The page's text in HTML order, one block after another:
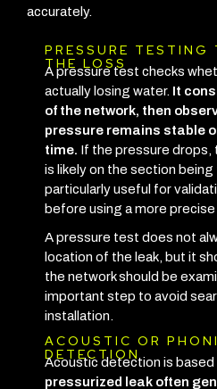
accurately.
PRESSURE TESTING
THE LOSS
A pressure test checks
actually losing water. It
of the network, then
pressure remains stable
time. If the pressure drops,
is likely on the section
particularly useful for
before using a more
A pressure test does not
location of the leak, but it
the network should be
important step to avoid
installation.
ACOUSTIC OR
DETECTION
Acoustic detection is based
pressurized leak often